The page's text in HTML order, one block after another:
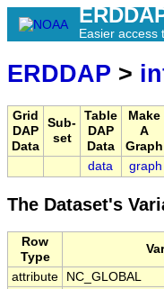
Easier access
ERDDAP >
Grid
DAP
Data
Sub-
set
Table
DAP
Data
Make
A
Graph
data graph
The Dataset's
Row
Type
attribute
NC_GLOBAL